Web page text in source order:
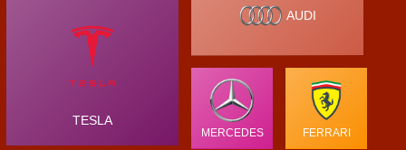
TESLA
AUDI
MERCEDES FERRARI